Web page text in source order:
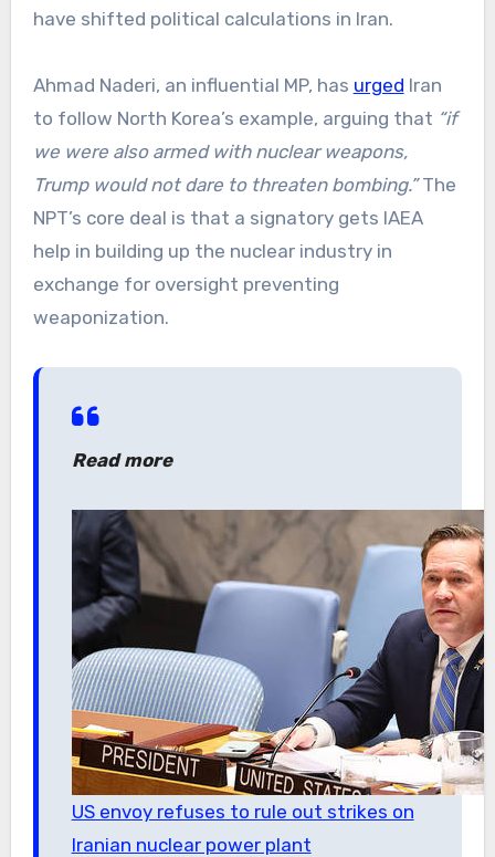
have shifted political calculations in Iran.
Ahmad Naderi, an influential MP, has urged Iran
to follow North Korea’s example, arguing that “if
we were also armed with nuclear weapons,
Trump would not dare to threaten bombing.”The
NPT’s core deal is that a signatory gets IAEA
help in building up the nuclear industry in
exchange for oversight preventing
weaponization.
Read more
US envoy refuses to rule out strikes on
Iranian nuclear power plant